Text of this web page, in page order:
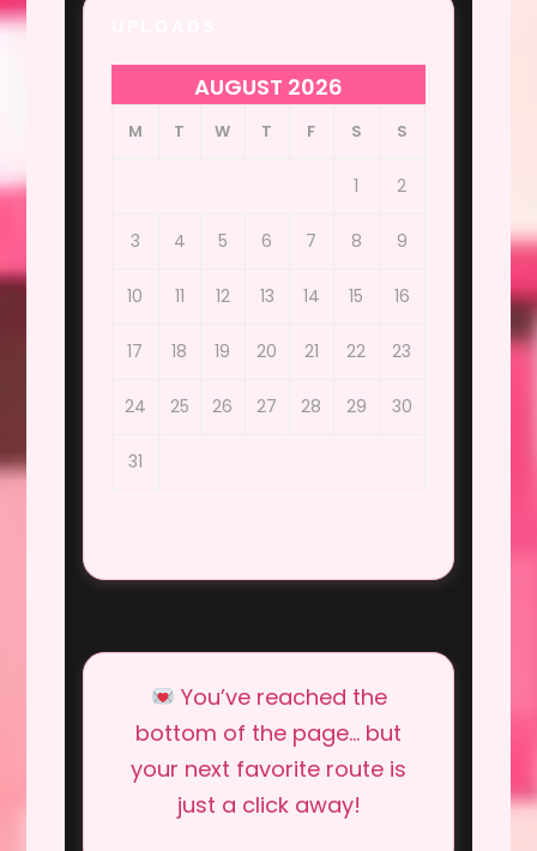
AUGUST 2026
M T W T F S S
1 2
3 4 5 6 7 8 9
10 11 12 13 14 15 16
17 18 19 20 21 22 23
24 25 26 27 28 29 30
31
You’ve reached the
bottom of the page… but
your next favorite route is
just a click away!